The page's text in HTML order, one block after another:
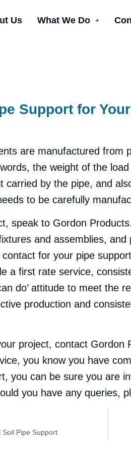
Us What We Do
Support for
are manufactured from
the weight of the
by the pipe, and
to be carefully
speak to Gordon
and assemblies,
for your pipe
a first rate service,
do’ attitude to meet the
production and
project, contact Gordon
you know you have
you can be sure you are
you have any queries,
Pipe Support